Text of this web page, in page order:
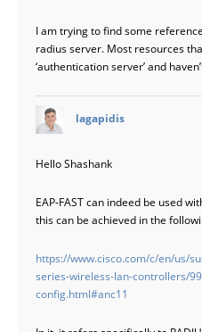
I am trying to find some
radius server. Most resources
‘authentication server’ and
lagapidis
Hello Shashank
EAP-FAST can indeed be used
this can be achieved in the
https://www.cisco.com/c/en/us/
series-wireless-lan-controllers/
config.html#anc11